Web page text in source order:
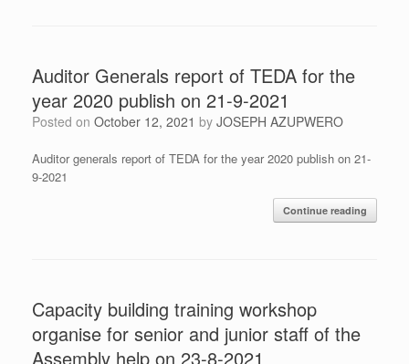
Auditor Generals report of TEDA for the
year 2020 publish on 21-9-2021
Posted on October 12, 2021 by JOSEPH AZUPWERO
Auditor generals report of TEDA for the year 2020 publish on 21-
9-2021
Continue reading
Capacity building training workshop
organise for senior and junior staff of the
Assembly help on 23-8-2021